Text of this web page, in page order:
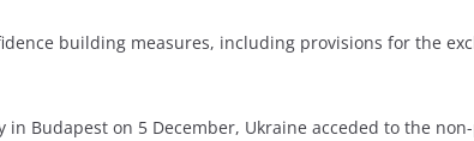
building measures, including provisions for the
in Budapest on 5 December, Ukraine acceded to the